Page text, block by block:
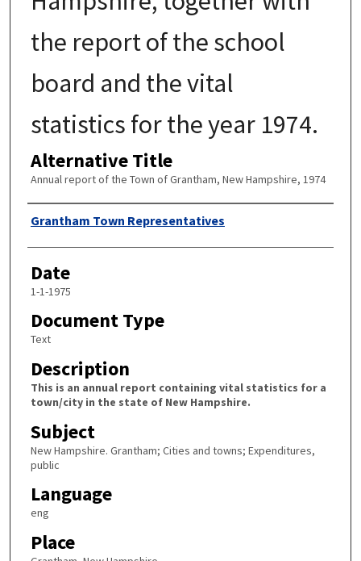
the report of the school
board and the vital
statistics for the year 1974.
Alternative Title
Annual report of the Town of Grantham, New Hampshire, 1974
Author
Grantham Town Representatives
Date
1-1-1975
Document Type
Text
Description
This is an annual report containing vital statistics for a
town/city in the state of New Hampshire.
Subject
New Hampshire. Grantham; Cities and towns; Expenditures,
public
Language
eng
Place